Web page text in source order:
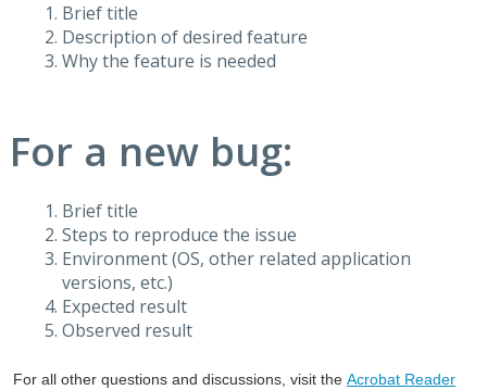
Brief title
Description of desired feature
Why the feature is needed
For a new bug:
Brief title
Steps to reproduce the issue
Environment (OS, other related application
versions, etc.)
Expected result
Observed result
For all other questions and discussions, visit the Acrobat Reader